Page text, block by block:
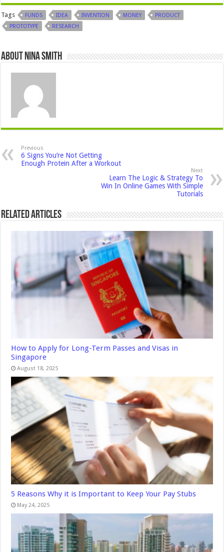
Tags FUNDS IDEA INVENTION MONEY
PRODUCT
PROTOTYPE
RESEARCH
About Nina Smith
Previous
6 Signs You’re Not Getting
Enough Protein After a Workout
Next
Learn The Logic & Strategy To
Win In Online Games With Simple
Tutorials
Related Articles
How to Apply for Long-Term Passes and Visas in
Singapore
August 18, 2025
5 Reasons Why it is Important to Keep Your Pay Stubs
May 24, 2025